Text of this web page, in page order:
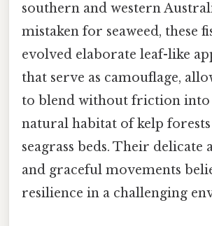
southern and western
mistaken for seaweed, these
evolved elaborate leaf-like
that serve as camouflage,
to blend without friction
natural habitat of kelp
seagrass beds. Their delicate
and graceful movements
resilience in a challenging